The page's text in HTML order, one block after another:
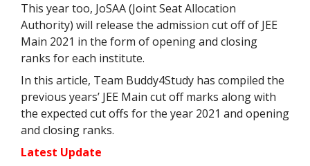
This year too, JoSAA (Joint Seat Allocation
Authority) will release the admission cut off of JEE
Main 2021 in the form of opening and closing
ranks for each institute.
In this article, Team Buddy4Study has compiled the
previous years’ JEE Main cut off marks along with
the expected cut offs for the year 2021 and opening
and closing ranks.
Latest Update